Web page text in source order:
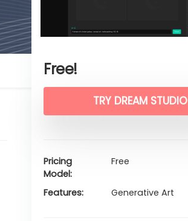
Free!
TRY DREAM STUDIO
Pricing
Model
Free
Features Generative Art